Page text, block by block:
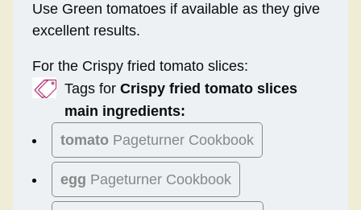
Use Green tomatoes if available as they give
excellent results.
For the Crispy fried tomato slices:
Tags for Crispy fried tomato slices
main ingredients:
tomato Pageturner Cookbook
egg Pageturner Cookbook